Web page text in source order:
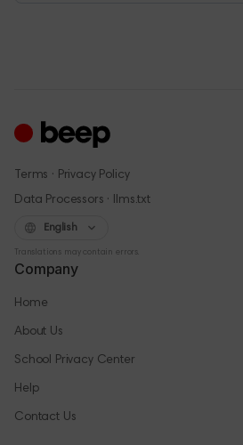
Terms · Privacy Policy
Data Processors · llms.txt
English
Translations may contain errors.
Company
Home
About Us
School Privacy Center
Help
Contact Us